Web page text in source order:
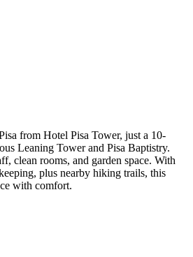
from Hotel Pisa Tower, just a 10-
Leaning Tower and Pisa Baptistry.
clean rooms, and garden space. With
plus nearby hiking trails, this
with comfort.